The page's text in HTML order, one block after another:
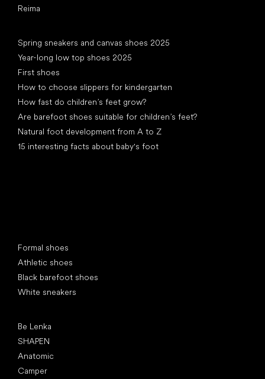
Reima
Spring sneakers and canvas shoes 2025
Year-long low top shoes 2025
First shoes
How to choose slippers for kindergarten
How fast do children’s feet grow?
Are barefoot shoes suitable for children’s feet?
Natural foot development from A to Z
15 interesting facts about baby's foot
Formal shoes
Athletic shoes
Black barefoot shoes
White sneakers
Be Lenka
SHAPEN
Anatomic
Camper